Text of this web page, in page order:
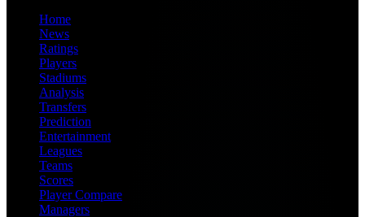
Home
News
Ratings
Players
Stadiums
Analysis
Transfers
Prediction
Entertainment
Leagues
Teams
Scores
Player Compare
Managers